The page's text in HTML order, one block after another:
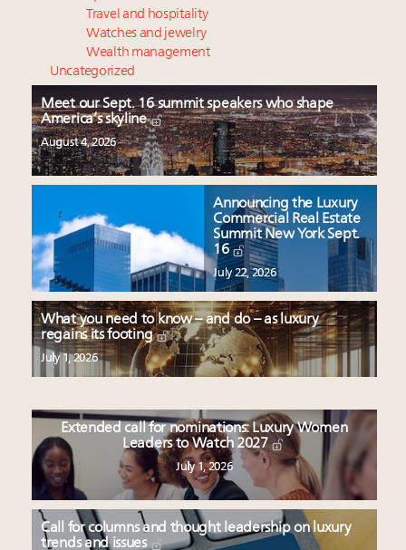
Travel and hospitality
Watches and jewelry
Wealth management
Uncategorized
Meet our Sept. 16 summit speakers who shape
America’s skyline
August 4, 2026
Announcing the Luxury
Commercial Real Estate
Summit New York Sept.
16
July 22, 2026
What you need to know – and do – as luxury
regains its footing
July 1, 2026
Extended call for nominations: Luxury Women
Leaders to Watch 2027
July 1, 2026
Call for columns and thought leadership on luxury
trends and issues